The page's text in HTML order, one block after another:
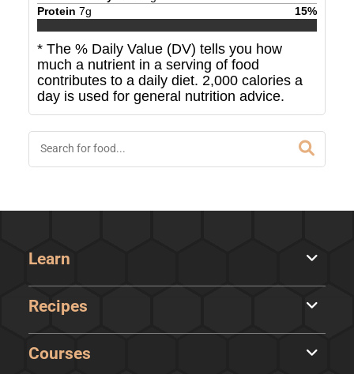
Protein 7g 15%
* The % Daily Value (DV) tells you how
much a nutrient in a serving of food
contributes to a daily diet. 2,000 calories a
day is used for general nutrition advice.
Learn
Recipes
Courses